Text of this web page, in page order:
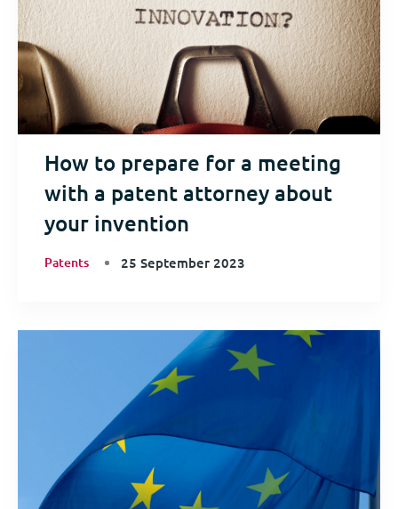
How to prepare for a meeting
with a patent attorney about
your invention
Patents 25 September 2023